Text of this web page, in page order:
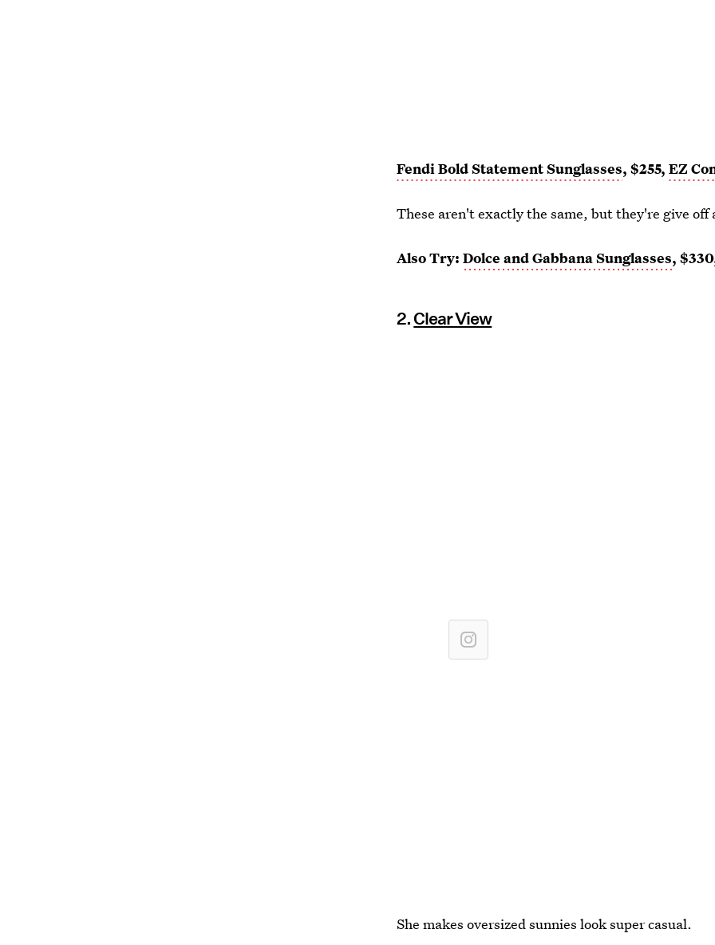
Fendi Bold Statement Sunglasses, $255,EZ
These aren't exactly the same, but they're give
Also Try:Dolce and Gabbana Sunglasses,
2.Clear View
She makes oversized sunnies look super casual.